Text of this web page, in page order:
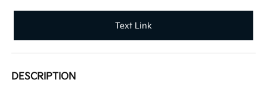
Text Link
DESCRIPTION